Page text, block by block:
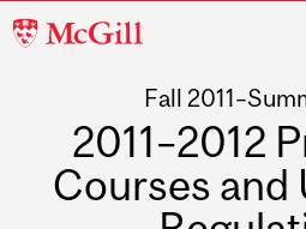
McGill
Fall
2011–2012
Courses and